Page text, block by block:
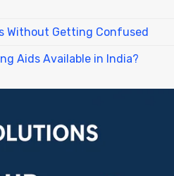
Without Getting Confused
Aids Available in India?